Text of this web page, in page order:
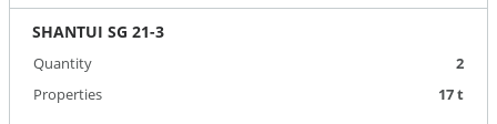
SHANTUI SG 21-3
Quantity
2
Properties
17 t